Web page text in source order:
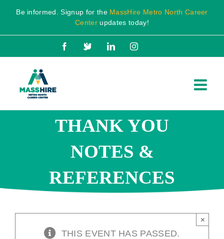
Skip
content
Be informed. Signup for the MassHire Metro North Career
Center updates today!
Facebook
X LinkedInInstagram
THANK YOU
NOTES &
REFERENCES
THIS EVENT HAS PASSED.
×